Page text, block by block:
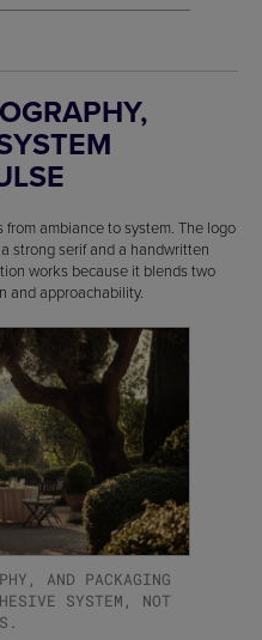
ambiance to system. The logo
strong serif and a handwritten
works because it blends two
and approachability.
AND PACKAGING
SYSTEM, NOT